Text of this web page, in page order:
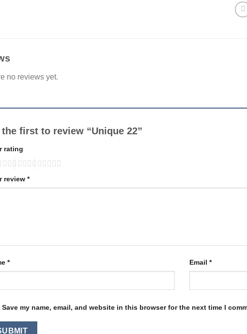
no reviews yet.
the first to review “Unique 22”
rating
review *
* Email *
Save my name, email, and website in this browser for the next time I